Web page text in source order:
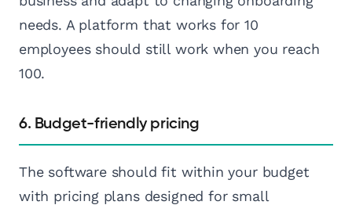
needs. A platform that works for 10
employees should still work when you reach
100.
6. Budget-friendly pricing
The software should fit within your budget
with pricing plans designed for small